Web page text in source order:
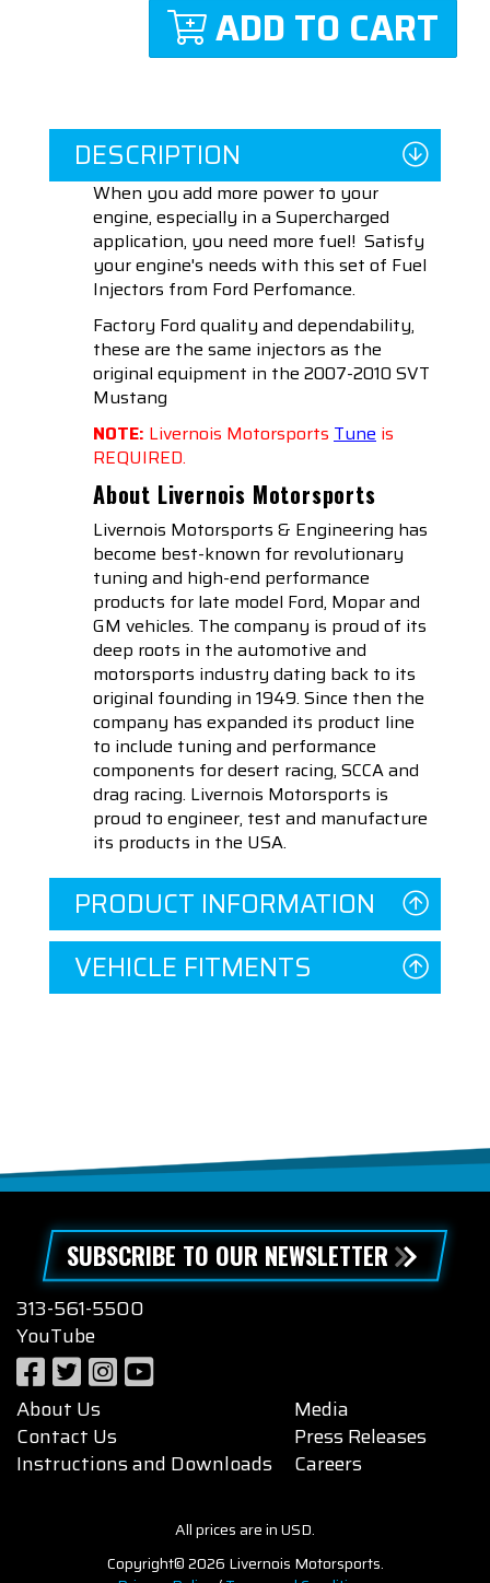
ADD TO CART
DESCRIPTION
When you add more power to your
engine, especially in a Supercharged
application, you need more fuel! Satisfy
your engine's needs with this set of Fuel
Injectors from Ford Perfomance.
Factory Ford quality and dependability,
these are the same injectors as the
original equipment in the 2007-2010 SVT
Mustang
NOTE: Livernois Motorsports Tune is
REQUIRED.
About Livernois Motorsports
Livernois Motorsports & Engineering has
become best-known for revolutionary
tuning and high-end performance
products for late model Ford, Mopar and
GM vehicles. The company is proud of its
deep roots in the automotive and
motorsports industry dating back to its
original founding in 1949. Since then the
company has expanded its product line
to include tuning and performance
components for desert racing, SCCA and
drag racing. Livernois Motorsports is
proud to engineer, test and manufacture
its products in the USA.
PRODUCT INFORMATION
VEHICLE FITMENTS
SUBSCRIBE TO OUR NEWSLETTER
313-561-5500
YouTube
About Us
Contact Us
Instructions and Downloads
Media
Press Releases
Careers
All prices are in USD.
Copyright© 2026 Livernois Motorsports.